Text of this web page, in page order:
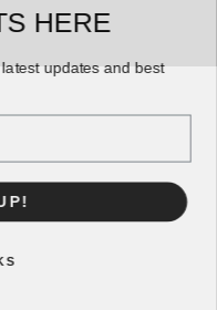
HERE
updates and best